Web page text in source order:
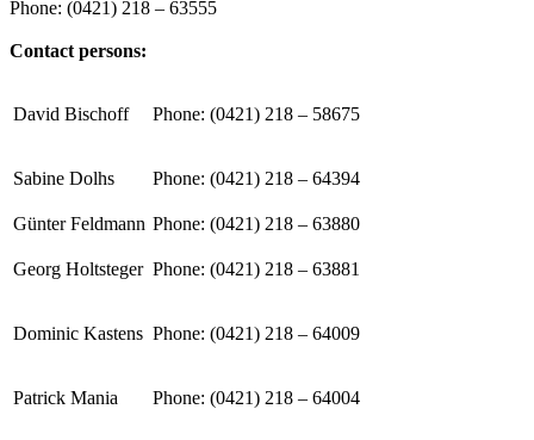
Phone: (0421) 218 – 63555
Contact persons:
David Bischoff Phone: (0421) 218 – 58675
Sabine Dolhs Phone: (0421) 218 – 64394
Günter Feldmann Phone: (0421) 218 – 63880
Georg Holtsteger Phone: (0421) 218 – 63881
Dominic Kastens Phone: (0421) 218 – 64009
Patrick Mania Phone: (0421) 218 – 64004